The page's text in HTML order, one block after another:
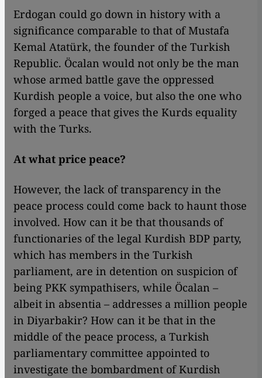
Erdogan could go down in history with a
significance comparable to that of Mustafa
Kemal Atatürk, the founder of the Turkish
Republic. Öcalan would not only be the man
whose armed battle gave the oppressed
Kurdish people a voice, but also the one who
forged a peace that gives the Kurds equality
with the Turks.
At what price peace?
However, the lack of transparency in the
peace process could come back to haunt those
involved. How can it be that thousands of
functionaries of the legal Kurdish BDP party,
which has members in the Turkish
parliament, are in detention on suspicion of
being PKK sympathisers, while Öcalan –
albeit in absentia – addresses a million people
in Diyarbakir? How can it be that in the
middle of the peace process, a Turkish
parliamentary committee appointed to
investigate the bombardment of Kurdish